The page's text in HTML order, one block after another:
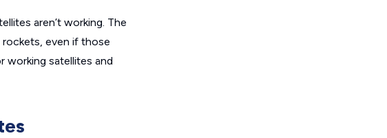
aren’t working. The
even if those
working satellites and